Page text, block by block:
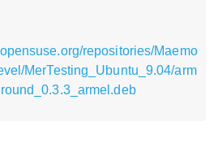
repositories/Maemo
MerTesting_Ubuntu_9.04/arm